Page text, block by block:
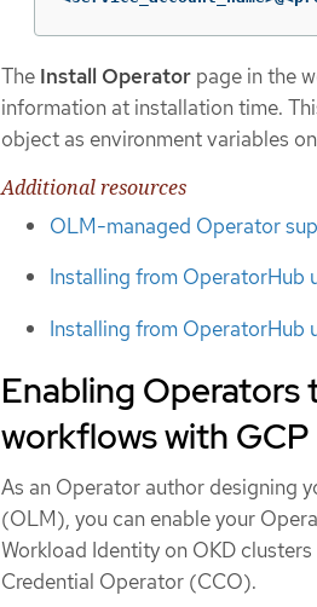
The Install Operator page in the
information at installation time.
object as environment variables
Additional resources
OLM-managed Operator
Installing from OperatorHub
Installing from OperatorHub
Enabling
workflows with
As an Operator author designing
(OLM), you can enable your
Workload Identity on OKD
Credential Operator (CCO).